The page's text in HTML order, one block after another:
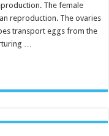
The female
reproduction. The ovaries
transport eggs from the
…